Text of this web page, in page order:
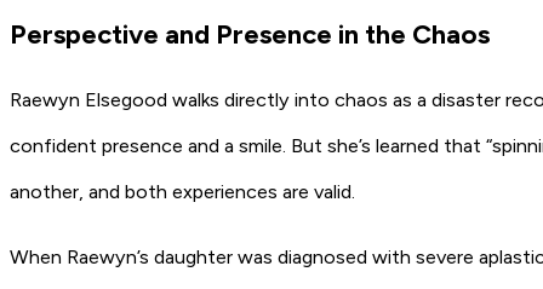
Perspective and Presence in the Chaos
Raewyn Elsegood walks directly into chaos as a disaster
confident presence and a smile. But she’s learned that
another, and both experiences are valid.
When Raewyn’s daughter was diagnosed with severe